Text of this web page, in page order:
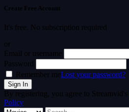
Create Free Account
It's free. No subscription required
or
Email or username
Password
Remember meLost your password?
By registering, you agree to Streamvid's
Policy